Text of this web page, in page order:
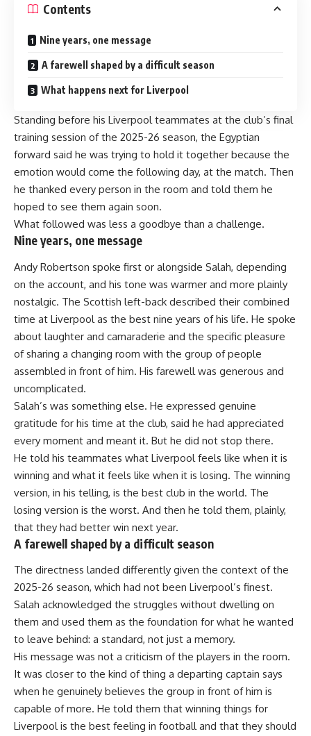
Contents
Nine years, one message
A farewell shaped by a difficult season
What happens next for Liverpool
Standing before his Liverpool teammates at the club’s final
training session of the 2025-26 season, the Egyptian
forward said he was trying to hold it together because the
emotion would come the following day, at the match. Then
he thanked every person in the room and told them he
hoped to see them again soon.
What followed was less a goodbye than a challenge.
Nine years, one message
Andy Robertson spoke first or alongside Salah, depending
on the account, and his tone was warmer and more plainly
nostalgic. The Scottish left-back described their combined
time at Liverpool as the best nine years of his life. He spoke
about laughter and camaraderie and the specific pleasure
of sharing a changing room with the group of people
assembled in front of him. His farewell was generous and
uncomplicated.
Salah’s was something else. He expressed genuine
gratitude for his time at the club, said he had appreciated
every moment and meant it. But he did not stop there.
He told his teammates what Liverpool feels like when it is
winning and what it feels like when it is losing. The winning
version, in his telling, is the best club in the world. The
losing version is the worst. And then he told them, plainly,
that they had better win next year.
A farewell shaped by a difficult season
The directness landed differently given the context of the
2025-26 season, which had not been Liverpool’s finest.
Salah acknowledged the struggles without dwelling on
them and used them as the foundation for what he wanted
to leave behind: a standard, not just a memory.
His message was not a criticism of the players in the room.
It was closer to the kind of thing a departing captain says
when he genuinely believes the group in front of him is
capable of more. He told them that winning things for
Liverpool is the best feeling in football and that they should